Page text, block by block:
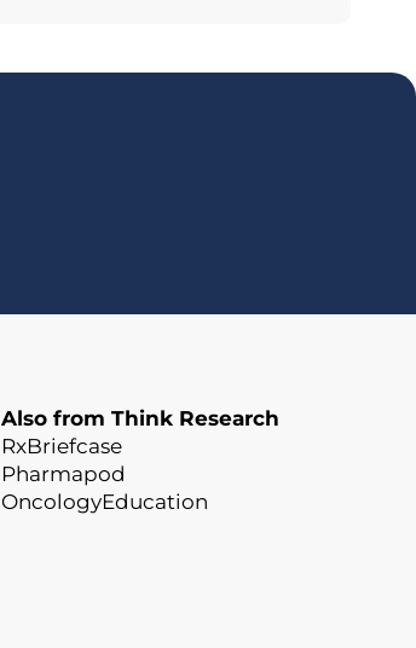
Also from Think Research
RxBriefcase
Pharmapod
OncologyEducation